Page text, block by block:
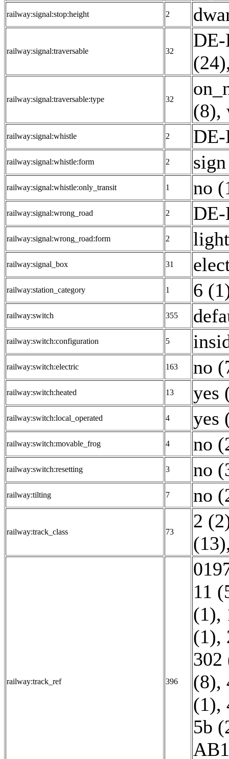
railway:signal:stop:height 2
railway:signal:traversable 32
(24)
railway:signal:traversable:type 32
(8),
railway:signal:whistle 2
railway:signal:whistle:form 2
railway:signal:whistle:only_transit 1 no
railway:signal:wrong_road 2
railway:signal:wrong_road:form 2
railway:signal_box 31
railway:station_category 1 6
railway:switch 355
railway:switch:configuration 5
railway:switch:electric 163 no
railway:switch:heated 13 yes
railway:switch:local_operated 4 yes
railway:switch:movable_frog 4 no
railway:switch:resetting 3 no
railway:tilting 7 no
railway:track_class 73
2
(13)
railway:track_ref 396
11
(1),
(1),
302
(8),
(1),
5b